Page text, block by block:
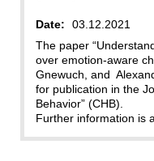
Date:
03.12.2021
The paper
over emotion-aware
Gnewuch, and
for publication in the
Behavior” (CHB).
Further information is